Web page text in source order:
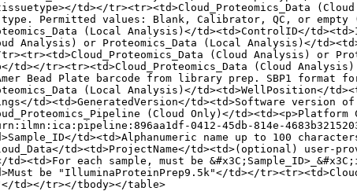
td></tr><tr><td>Cloud_Proteomics_Data
type. Permitted values: Blank, Calibrator, QC, or
(Local Analysis)</td><td>ControlID</
Analysis) or Proteomics_Data (Local Analysis)</
(Cloud Analysis) or
tr><tr><td>Cloud_Proteomics_Data (Cloud
Bead Plate barcode from library prep. SBP1
(Local Analysis)</
td><td>GeneratedVersion</td><td>Software version
(Cloud Only)</
0412-45db-814e-
td><td>Alphanumeric name up to 100
td><td>ProjectName</td><td>(optional)
each sample, must be
be "IlluminaProteinPrep9.5k"</td></
td></tr></tbody></table>